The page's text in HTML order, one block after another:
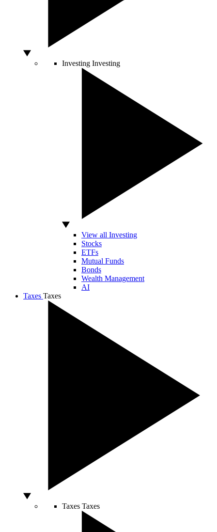
Investing Investing
View all Investing
Stocks
ETFs
Mutual Funds
Bonds
Wealth Management
AI
Taxes Taxes
Taxes Taxes